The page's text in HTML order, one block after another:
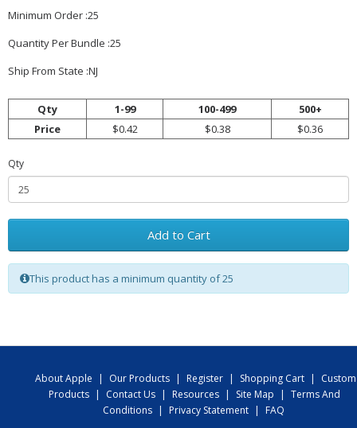
Minimum Order :25
Quantity Per Bundle :25
Ship From State :NJ
Qty 1-99 100-499
500+
Price
$0.42 $0.38 $0.36
Qty
Add to Cart
This product has a minimum quantity of 25
About Apple | Our Products | Register | Shopping Cart |
Custom
Products | Contact Us | Resources | Site Map | Terms And
Conditions | Privacy Statement |
FAQ